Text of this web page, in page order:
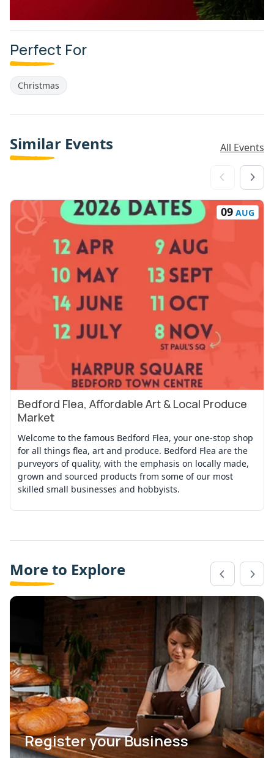
Perfect For
Christmas
Similar Events All Events
09 AUG
Bedford Flea, Affordable Art & Local Produce
Market
Welcome to the famous Bedford Flea, your one-stop shop
for all things flea, art and produce. Bedford Flea are the
purveyors of quality, with the emphasis on locally made,
grown and sourced products from some of our most
skilled small businesses and hobbyists.
View Event
More to Explore
Register your Business